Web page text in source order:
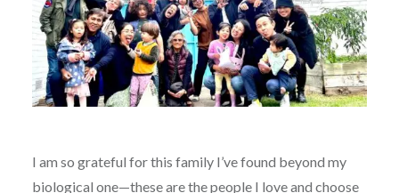
I am so grateful for this family I’ve found beyond my
biological one—these are the people I love and choose